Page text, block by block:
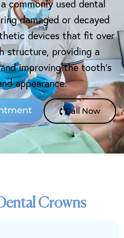
commonly used dental
damaged or decayed
devices that fit over
structure, providing a
improving the tooth’s
appearance.
Call Now
Crowns